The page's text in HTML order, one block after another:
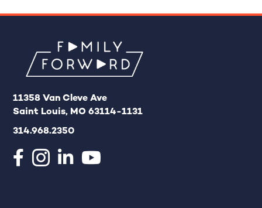
11358 Van Cleve Ave
Saint Louis, MO 63114-1131
314.968.2350